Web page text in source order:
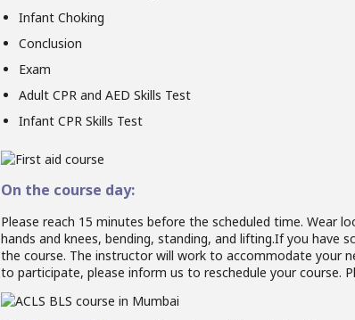
Infant Choking
Conclusion
Exam
Adult CPR and AED Skills Test
Infant CPR Skills Test
On the course day:
Please reach 15 minutes before the scheduled time. Wear
hands and knees, bending, standing, and lifting.If you
the course. The instructor will work to accommodate your
to participate, please inform us to reschedule your course.